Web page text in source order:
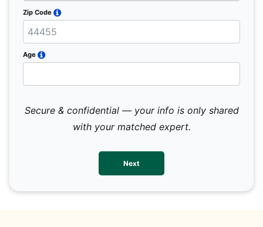
Zip Code
Age
Secure & confidential — your info is only shared
with your matched expert.
Next